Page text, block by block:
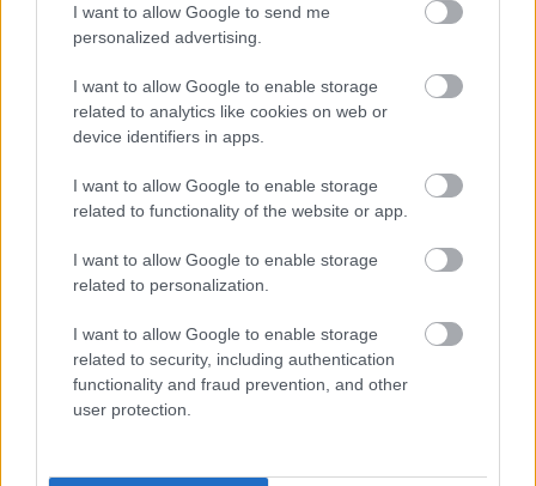
I want to allow Google to send me
personalized advertising.
I want to allow Google to enable storage
related to analytics like cookies on web or
device identifiers in apps.
I want to allow Google to enable storage
related to functionality of the website or app.
I want to allow Google to enable storage
related to personalization.
I want to allow Google to enable storage
related to security, including authentication
functionality and fraud prevention, and other
user protection.
1 2 3 4 5 6 7
Meccs Center
Manchester United
Felkészülési szezon 4. mérkőzés
Nya Ullevi, Göteborg